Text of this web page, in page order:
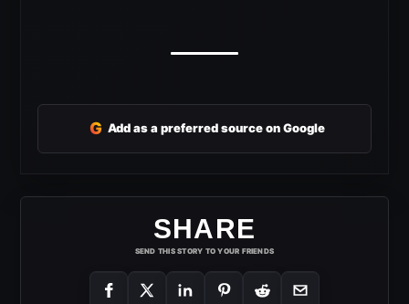
G Add as a preferred source on Google
SHARE
SEND THIS STORY TO YOUR FRIENDS